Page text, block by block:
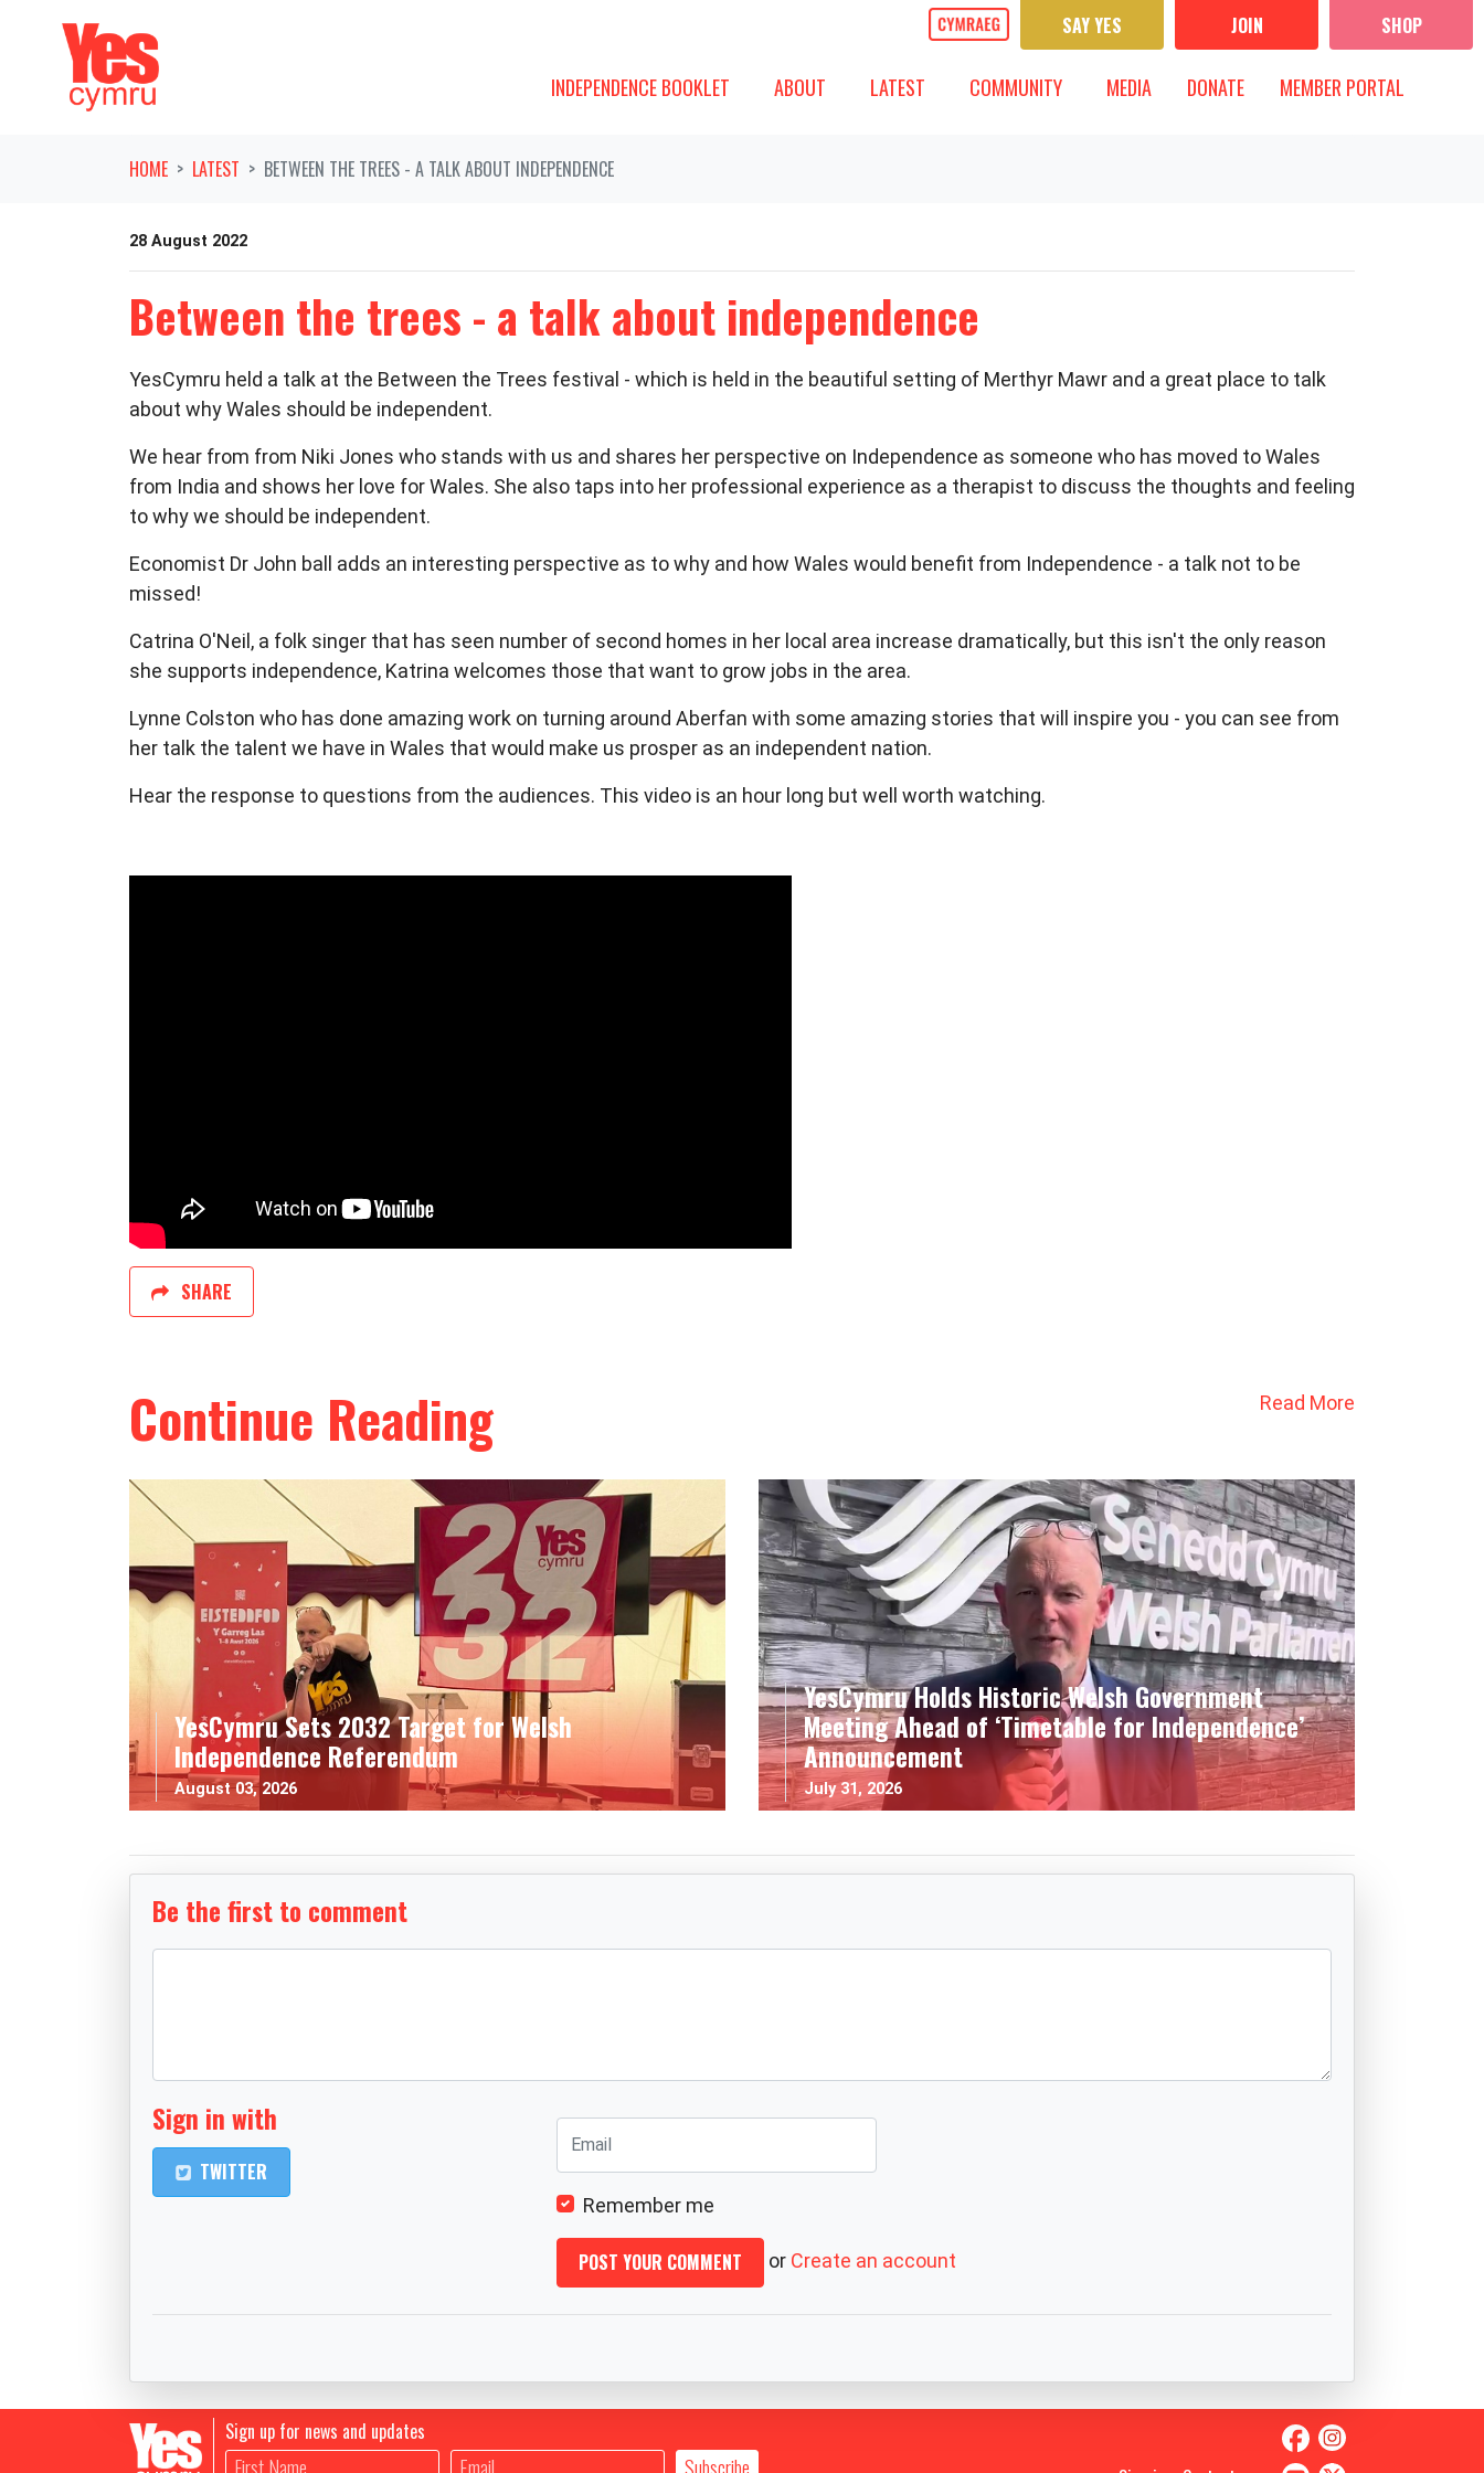
SAY YES JOIN SHOP
INDEPENDENCE BOOKLET ABOUT
SHOW SUBMENU FOR
ABOUT LATEST
SHOW SUBMENU FOR
LATEST (CURRENT)
COMMUNITY
SHOW SUBMENU FOR
COMMUNITY MEDIASHOW SUBMENU FOR
MEDIA DONATE MEMBER PORTAL
HOME LATEST BETWEEN THE TREES - A TALK ABOUT INDEPENDENCE
28 August 2022
Between the trees - a talk about independence
YesCymru held a talk at the Between the Trees festival - which is held in the beautiful setting of Merthyr Mawr and a great place to talk
about why Wales should be independent.
We hear from from Niki Jones who stands with us and shares her perspective on Independence as someone who has moved to Wales
from India and shows her love for Wales. She also taps into her professional experience as a therapist to discuss the thoughts and feeling
to why we should be independent.
Economist Dr John ball adds an interesting perspective as to why and how Wales would benefit from Independence - a talk not to be
missed!
Catrina O'Neil, a folk singer that has seen number of second homes in her local area increase dramatically, but this isn't the only reason
she supports independence, Katrina welcomes those that want to grow jobs in the area.
Lynne Colston who has done amazing work on turning around Aberfan with some amazing stories that will inspire you - you can see from
her talk the talent we have in Wales that would make us prosper as an independent nation.
Hear the response to questions from the audiences. This video is an hour long but well worth watching.
SHARE
Continue Reading Read More
YesCymru Sets 2032 Target for Welsh
Independence Referendum
August 03, 2026
YesCymru Holds Historic Welsh Government
Meeting Ahead of ‘Timetable for Independence’
Announcement
July 31, 2026
Be the first to comment
Sign in with
TWITTER
Remember me
or Create an account
Sign up for news and updates